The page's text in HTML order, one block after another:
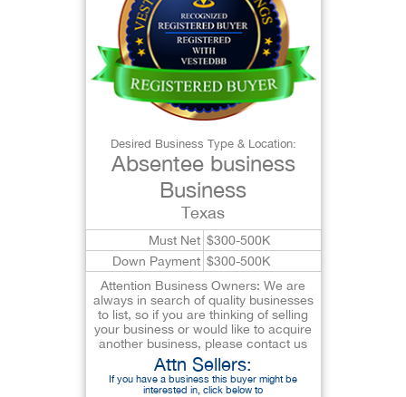
Desired Business Type & Location:
Absentee business
Business
Texas
Must Net $300-500K
Down Payment $300-500K
Attention Business Owners: We are
always in search of quality businesses
to list, so if you are thinking of selling
your business or would like to acquire
another business, please contact us
Attn Sellers:
If you have a business this buyer might be
interested in, click below to